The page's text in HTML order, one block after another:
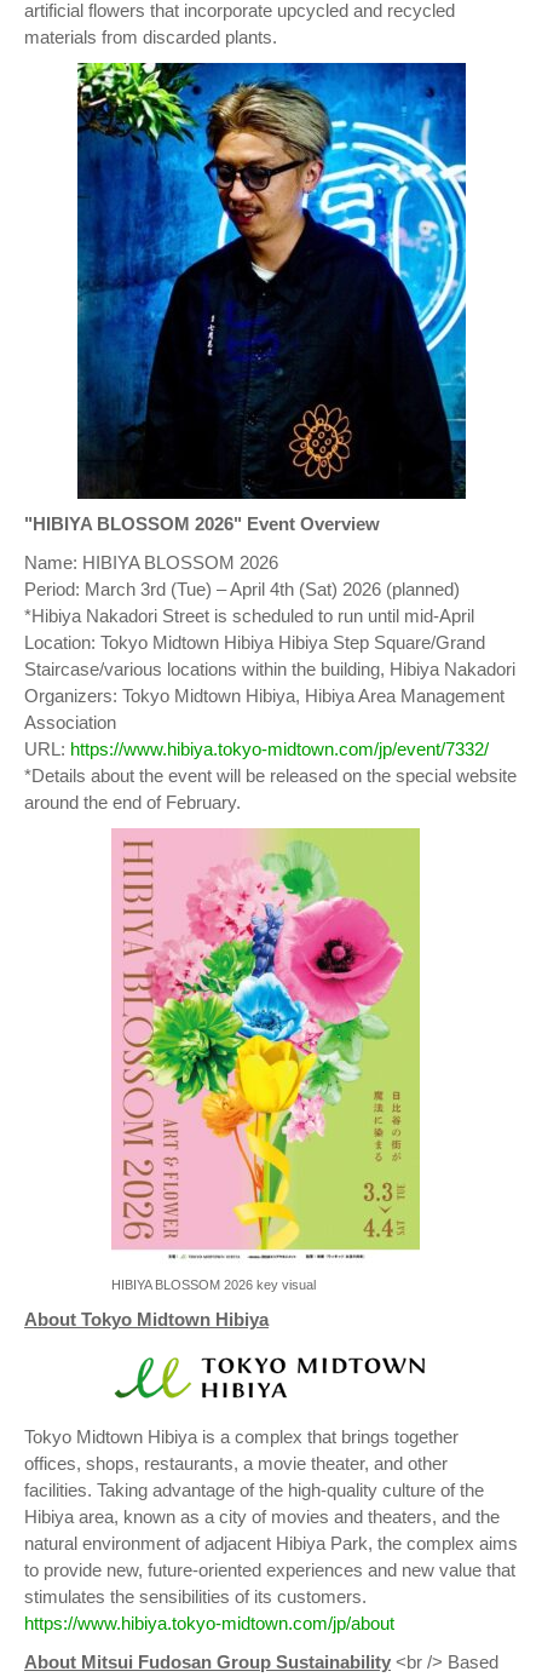
artificial flowers that incorporate upcycled and recycled
materials from discarded plants.
"HIBIYA BLOSSOM 2026" Event Overview
Name: HIBIYA BLOSSOM 2026
Period: March 3rd (Tue) – April 4th (Sat) 2026 (planned)
*Hibiya Nakadori Street is scheduled to run until mid-April
Location: Tokyo Midtown Hibiya Hibiya Step Square/Grand
Staircase/various locations within the building, Hibiya Nakadori
Organizers: Tokyo Midtown Hibiya, Hibiya Area Management
Association
URL: https://www.hibiya.tokyo-midtown.com/jp/event/7332/
*Details about the event will be released on the special website
around the end of February.
HIBIYA BLOSSOM 2026 key visual
About Tokyo Midtown Hibiya
Tokyo Midtown Hibiya is a complex that brings together
offices, shops, restaurants, a movie theater, and other
facilities. Taking advantage of the high-quality culture of the
Hibiya area, known as a city of movies and theaters, and the
natural environment of adjacent Hibiya Park, the complex aims
to provide new, future-oriented experiences and new value that
stimulates the sensibilities of its customers.
https://www.hibiya.tokyo-midtown.com/jp/about
About Mitsui Fudosan Group Sustainability <br /> Based